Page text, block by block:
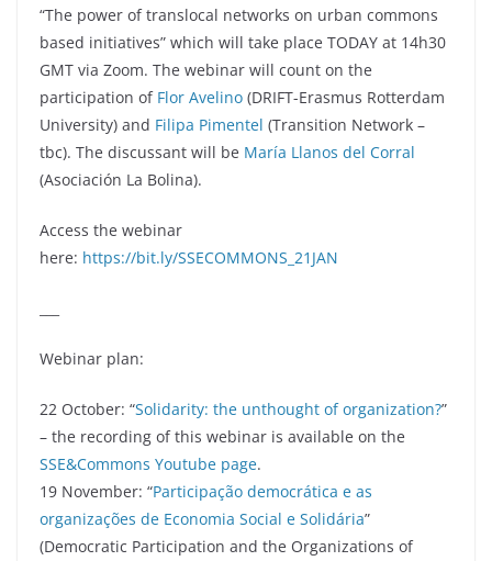
“The power of translocal networks on urban commons
based initiatives” which will take place TODAY at 14h30
GMT via Zoom. The webinar will count on the
participation of Flor Avelino (DRIFT-Erasmus Rotterdam
University) and Filipa Pimentel (Transition Network –
tbc). The discussant will be María Llanos del Corral
(Asociación La Bolina).
Access the webinar
here: https://bit.ly/SSECOMMONS_21JAN
Webinar plan:
22 October: “Solidarity: the unthought of organization?”
– the recording of this webinar is available on the
SSE&Commons Youtube page.
19 November: “Participação democrática e as
organizações de Economia Social e Solidária”
(Democratic Participation and the Organizations of